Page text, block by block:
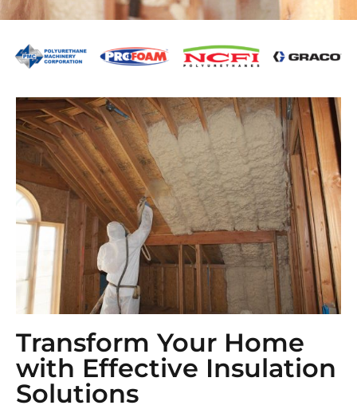
Transform Your Home
with Effective Insulation
Solutions